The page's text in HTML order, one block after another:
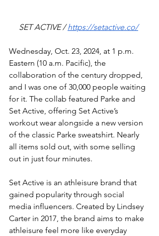
SET ACTIVE / https://setactive.co/
Wednesday, Oct. 23, 2024, at 1 p.m.
Eastern (10 a.m. Pacific), the
collaboration of the century dropped,
and I was one of 30,000 people waiting
for it. The collab featured Parke and
Set Active, offering Set Active’s
workout wear alongside a new version
of the classic Parke sweatshirt. Nearly
all items sold out, with some selling
out in just four minutes.
Set Active is an athleisure brand that
gained popularity through social
media influencers. Created by Lindsey
Carter in 2017, the brand aims to make
athleisure feel more like everyday